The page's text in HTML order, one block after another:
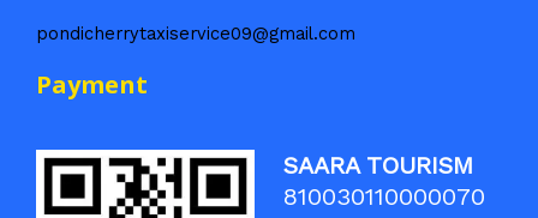
pondicherrytaxiservice09@gmail.com
Payment
SAARA TOURISM
810030110000070